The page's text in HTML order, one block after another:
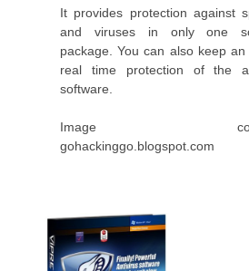
It provides protection against
and viruses in only one
package. You can also keep an
real time protection of the
software.
Image
gohackinggo.blogspot.com